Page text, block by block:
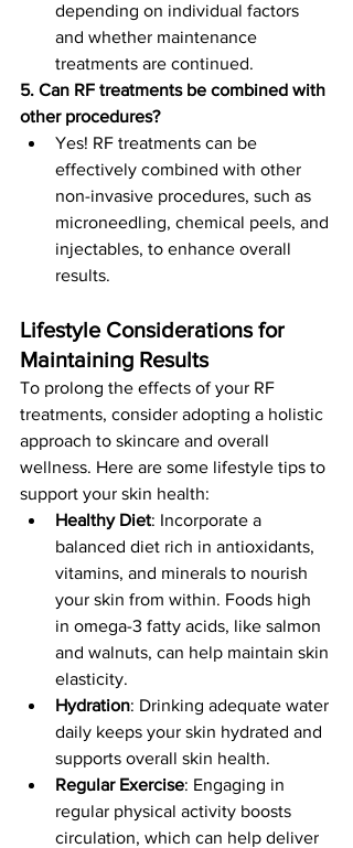
depending on individual factors
and whether maintenance
treatments are continued.
5. Can RF treatments be combined with
other procedures?
Yes! RF treatments can be
effectively combined with other
non-invasive procedures, such as
microneedling, chemical peels, and
injectables, to enhance overall
results.
Lifestyle Considerations for
Maintaining Results
To prolong the effects of your RF
treatments, consider adopting a holistic
approach to skincare and overall
wellness. Here are some lifestyle tips to
support your skin health:
Healthy Diet: Incorporate a
balanced diet rich in antioxidants,
vitamins, and minerals to nourish
your skin from within. Foods high
in omega-3 fatty acids, like salmon
and walnuts, can help maintain skin
elasticity.
Hydration: Drinking adequate water
daily keeps your skin hydrated and
supports overall skin health.
Regular Exercise: Engaging in
regular physical activity boosts
circulation, which can help deliver